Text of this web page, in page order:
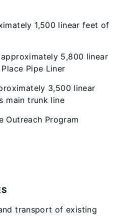
1,500 linear feet of
5,800 linear
Pipe Liner
3,500 linear
main trunk line
Outreach Program
transport of existing